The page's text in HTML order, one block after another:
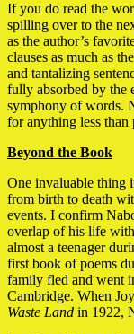
If you do read the
spilling over to the
as the author’s
clauses as much as
and tantalizing
fully absorbed by the
symphony of words.
for anything less than
Beyond the Book
One invaluable thing
from birth to death
events. I confirm
overlap of his life
almost a teenager
first book of poems
family fled and went
Cambridge. When
Waste Land in 1922,